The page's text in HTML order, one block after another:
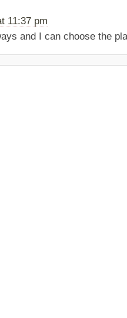
11:37 pm
and I can choose the